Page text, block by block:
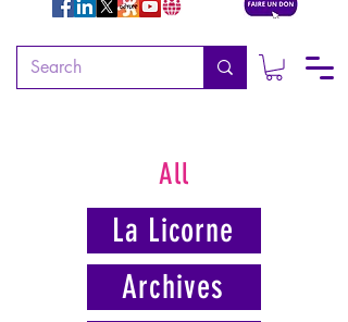
All
La Licorne
Archives